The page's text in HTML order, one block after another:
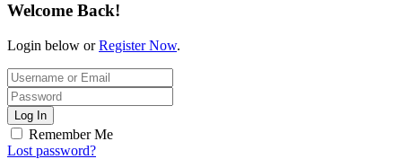
Welcome Back!
Login below orRegister Now.
Log In
Remember Me
Lost password?